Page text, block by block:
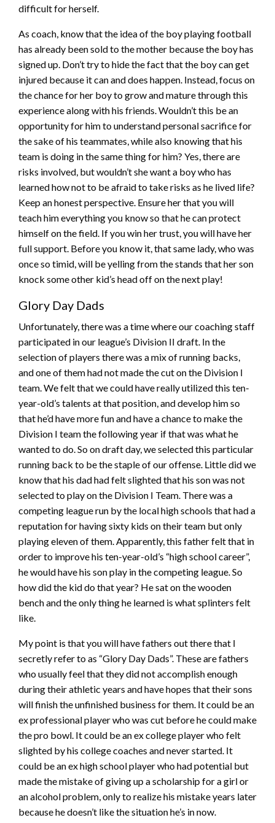
difficult for herself.
As coach, know that the idea of the boy playing football
has already been sold to the mother because the boy has
signed up. Don’t try to hide the fact that the boy can get
injured because it can and does happen. Instead, focus on
the chance for her boy to grow and mature through this
experience along with his friends. Wouldn’t this be an
opportunity for him to understand personal sacrifice for
the sake of his teammates, while also knowing that his
team is doing in the same thing for him? Yes, there are
risks involved, but wouldn’t she want a boy who has
learned how not to be afraid to take risks as he lived life?
Keep an honest perspective. Ensure her that you will
teach him everything you know so that he can protect
himself on the field. If you win her trust, you will have her
full support. Before you know it, that same lady, who was
once so timid, will be yelling from the stands that her son
knock some other kid’s head off on the next play!
Glory Day Dads
Unfortunately, there was a time where our coaching staff
participated in our league’s Division II draft. In the
selection of players there was a mix of running backs,
and one of them had not made the cut on the Division I
team. We felt that we could have really utilized this ten-
year-old’s talents at that position, and develop him so
that he’d have more fun and have a chance to make the
Division I team the following year if that was what he
wanted to do. So on draft day, we selected this particular
running back to be the staple of our offense. Little did we
know that his dad had felt slighted that his son was not
selected to play on the Division I Team. There was a
competing league run by the local high schools that had a
reputation for having sixty kids on their team but only
playing eleven of them. Apparently, this father felt that in
order to improve his ten-year-old’s “high school career”,
he would have his son play in the competing league. So
how did the kid do that year? He sat on the wooden
bench and the only thing he learned is what splinters felt
like.
My point is that you will have fathers out there that I
secretly refer to as “Glory Day Dads”. These are fathers
who usually feel that they did not accomplish enough
during their athletic years and have hopes that their sons
will finish the unfinished business for them. It could be an
ex professional player who was cut before he could make
the pro bowl. It could be an ex college player who felt
slighted by his college coaches and never started. It
could be an ex high school player who had potential but
made the mistake of giving up a scholarship for a girl or
an alcohol problem, only to realize his mistake years later
because he doesn’t like the situation he’s in now.